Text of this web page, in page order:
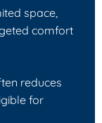
space,
comfort
reduces
for